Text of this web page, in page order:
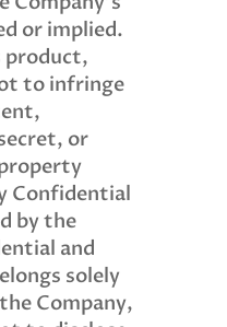
or implied.
product,
to infringe
or
Confidential
by the
and
solely
Company,